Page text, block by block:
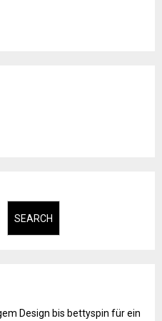
SEARCH
Design bis bettyspin für ein